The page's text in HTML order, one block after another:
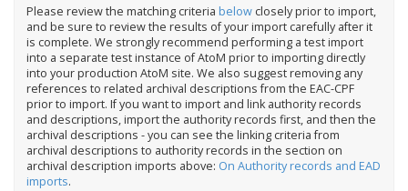
Please review the matching criteria belowclosely prior to import,
and be sure to review the results of your import carefully after it
is complete. We strongly recommend performing a test import
into a separate test instance of AtoM prior to importing directly
into your production AtoM site. We also suggest removing any
references to related archival descriptions from the EAC-CPF
prior to import. If you want to import and link authority records
and descriptions, import the authority records first, and then the
archival descriptions - you can see the linking criteria from
archival descriptions to authority records in the section on
archival description imports above: On Authority records and EAD
imports.